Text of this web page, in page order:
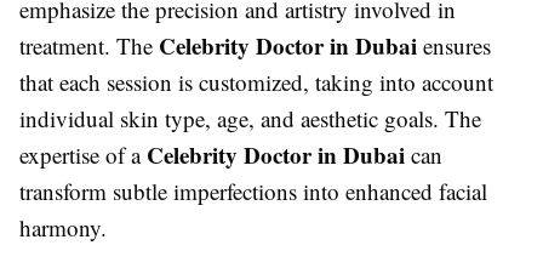
emphasize the precision and artistry involved in
treatment. The Celebrity Doctor in Dubai ensures
that each session is customized, taking into account
individual skin type, age, and aesthetic goals. The
expertise of a Celebrity Doctor in Dubai can
transform subtle imperfections into enhanced facial
harmony.